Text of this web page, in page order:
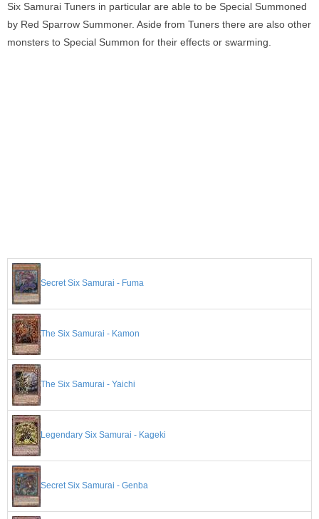
Six Samurai Tuners in particular are able to be Special Summoned
by Red Sparrow Summoner. Aside from Tuners there are also other
monsters to Special Summon for their effects or swarming.
Secret Six Samurai - Fuma
The Six Samurai - Kamon
The Six Samurai - Yaichi
Legendary Six Samurai - Kageki
Secret Six Samurai - Genba